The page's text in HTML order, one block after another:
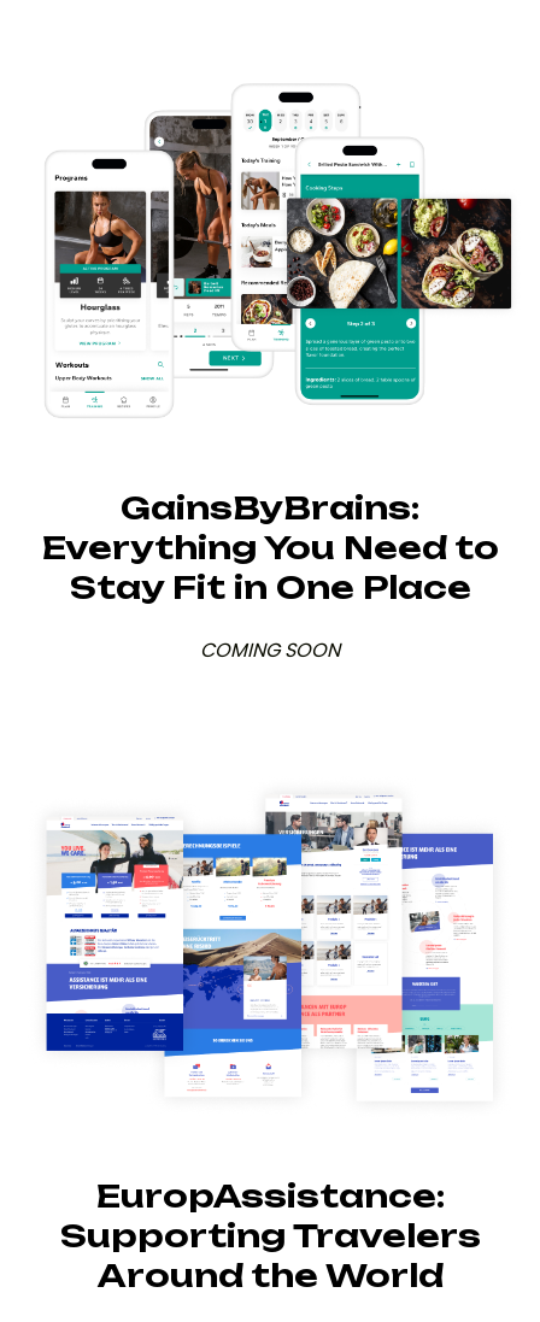
GainsByBrains:
Everything You Need to
Stay Fit in One Place
COMING SOON
EuropAssistance:
Supporting Travelers
Around the World